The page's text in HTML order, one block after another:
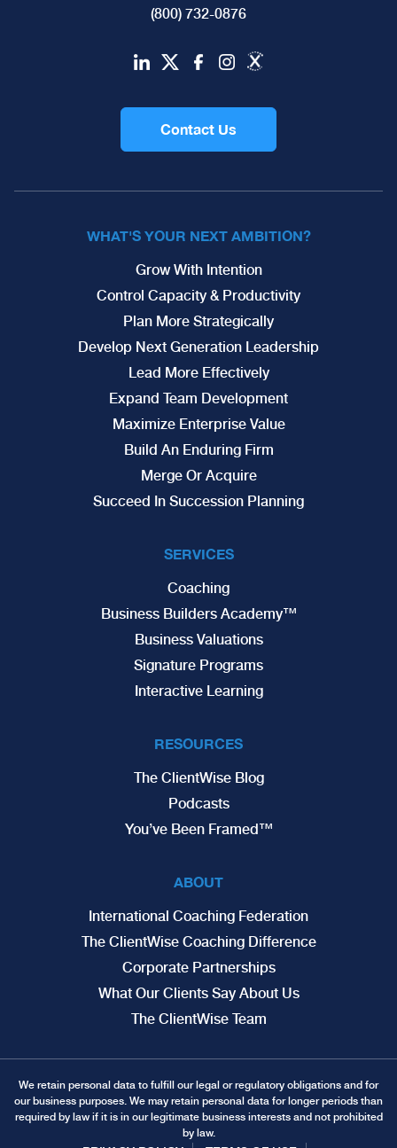
(800) 732-0876
Contact Us
WHAT'S YOUR NEXT AMBITION?
Grow With Intention
Control Capacity & Productivity
Plan More Strategically
Develop Next Generation Leadership
Lead More Effectively
Expand Team Development
Maximize Enterprise Value
Build An Enduring Firm
Merge Or Acquire
Succeed In Succession Planning
SERVICES
Coaching
Business Builders Academy™
Business Valuations
Signature Programs
Interactive Learning
RESOURCES
The ClientWise Blog
Podcasts
You’ve Been Framed™
ABOUT
International Coaching Federation
The ClientWise Coaching Difference
Corporate Partnerships
What Our Clients Say About Us
The ClientWise Team
We retain personal data to fulfill our legal or regulatory obligations and for
our business purposes. We may retain personal data for longer periods than
required by law if it is in our legitimate business interests and not prohibited
by law.